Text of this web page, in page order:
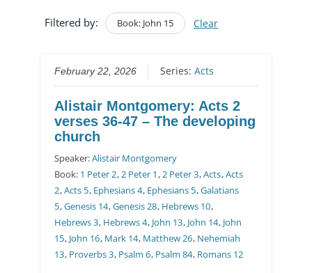
Filtered by: Book: John 15 Clear
February 22, 2026 Series: Acts
Alistair Montgomery: Acts 2
verses 36-47 – The developing
church
Speaker:Alistair Montgomery
Book: 1 Peter 2, 2 Peter 1 , 2 Peter 3,Acts,Acts
2,Acts 5, Ephesians 4, Ephesians 5,Galatians
5,Genesis 14,Genesis 28, Hebrews 10,
Hebrews 3, Hebrews 4, John 13, John 14, John
15, John 16, Mark 14, Matthew 26, Nehemiah
13, Proverbs 3, Psalm 6, Psalm 84, Romans 12